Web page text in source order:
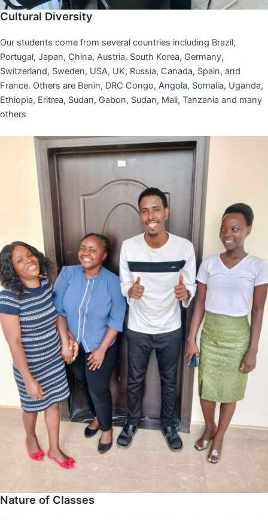
Cultural Diversity
Our students come from several countries including Brazil,
Portugal, Japan, China, Austria, South Korea, Germany,
Switzerland, Sweden, USA, UK, Russia, Canada, Spain, and
France. Others are Benin, DRC Congo, Angola, Somalia, Uganda,
Ethiopia, Eritrea, Sudan, Gabon, Sudan, Mali, Tanzania and many
others
Nature of Classes